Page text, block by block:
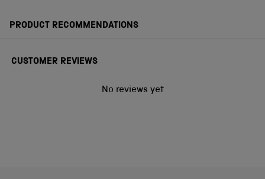
PRODUCT RECOMMENDATIONS
CUSTOMER REVIEWS
No reviews yet